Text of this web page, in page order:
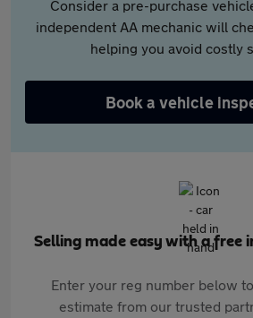
Consider a pre-purchase
independent AA mechanic will
helping you avoid costly
Book a vehicle
Selling made easy with a free
Enter your reg number below
estimate from our trusted